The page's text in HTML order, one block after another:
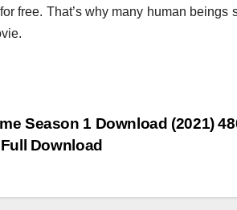
free. That’s why many human
Season 1 Download (2021)
Download